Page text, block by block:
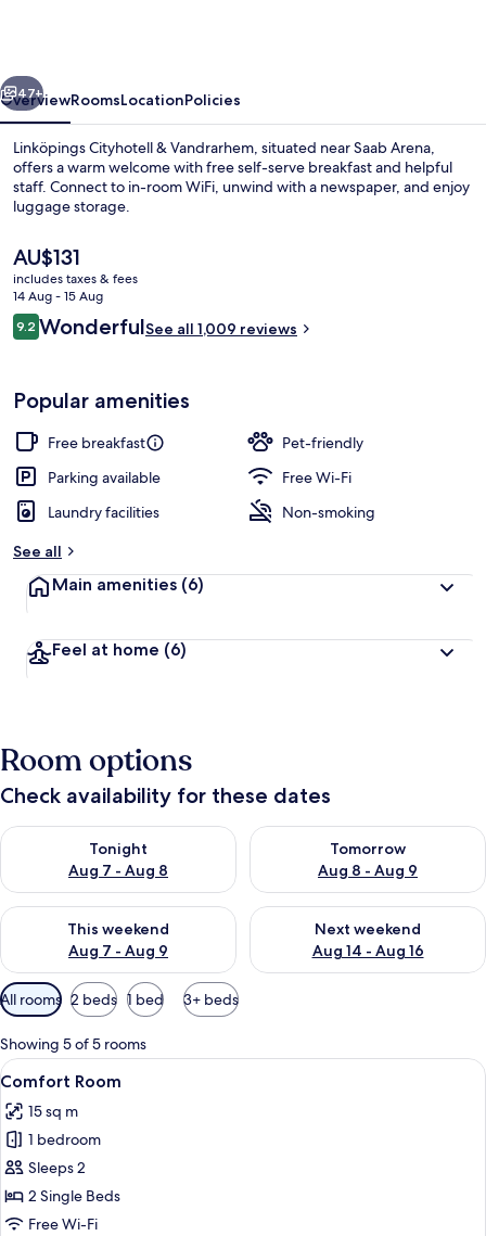
Food and drink
Next
47+
OverviewRoomsLocationPolicies
Linköpings Cityhotell & Vandrarhem, situated near Saab Arena,
offers a warm welcome with free self-serve breakfast and helpful
staff. Connect to in-room WiFi, unwind with a newspaper, and enjoy
luggage storage.
The
current
price
is
AU$131
AU$131
includes taxes & fees
14 Aug - 15 Aug
Reviews
9.29.2 out of 10
WonderfulSee all 1,009 reviews
Popular amenities
Free breakfast
Pet-friendly
Parking available
Free Wi-Fi
Laundry facilities
Non-smoking
See all
Main amenities (6)
Feel at home (6)
Room options
Check availability for these dates
Tonight
Aug 7 - Aug 8
Check availability for tonight Aug 7 - Aug 8
Tomorrow
Aug 8 - Aug 9
Check availability for
This weekend
Aug 7 - Aug 9
Check availability for this weekend Aug 7 - Aug 9
Next weekend
Aug 14 - Aug 16
Check availability for next
Available
filters
for
rooms
All rooms 2 beds 1 bed 3+ beds
Showing 5 of 5 rooms
View
all
photos
for
Comfort
Room
A bedroom with a bed, a chair, a
9
Comfort Room
15 sq m
1 bedroom
Sleeps 2
2 Single Beds
Free Wi-Fi